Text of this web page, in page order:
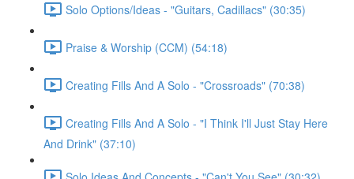
Solo Options/Ideas - "Guitars, Cadillacs" (30:35)
Praise & Worship (CCM) (54:18)
Creating Fills And A Solo - "Crossroads" (70:38)
Creating Fills And A Solo - "I Think I'll Just Stay Here
And Drink" (37:10)